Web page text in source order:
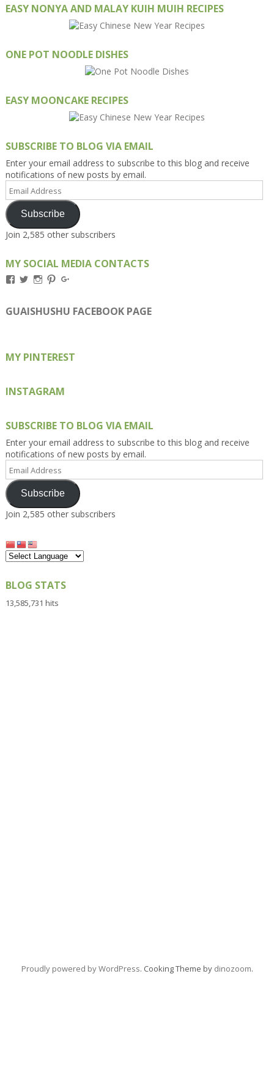
EASY NONYA AND MALAY KUIH MUIH RECIPES
ONE POT NOODLE DISHES
EASY MOONCAKE RECIPES
SUBSCRIBE TO BLOG VIA EMAIL
Enter your email address to subscribe to this blog and receive
notifications of new posts by email.
Address
Subscribe
Join 2,585 other subscribers
MY SOCIAL MEDIA CONTACTS
View
on
Facebook
View
on
Twitter
View
on
Instagram
View
on
Pinterest
on
Google+
GUAISHUSHU FACEBOOK PAGE
MY PINTEREST
INSTAGRAM
SUBSCRIBE TO BLOG VIA EMAIL
Enter your email address to subscribe to this blog and receive
notifications of new posts by email.
Address
Subscribe
Join 2,585 other subscribers
BLOG STATS
13,585,731 hits
Proudly powered by WordPress. Cooking Theme by dinozoom.